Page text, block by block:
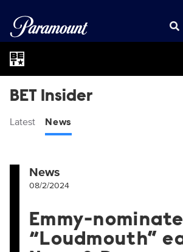
BET Insider
Latest News
News
08/2/2024
Emmy-
“Loudmouth”